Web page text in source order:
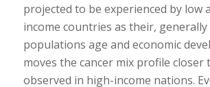
projected to be experienced by low
income countries as their,
populations age and economic
moves the cancer mix profile closer
observed in high-income nations.